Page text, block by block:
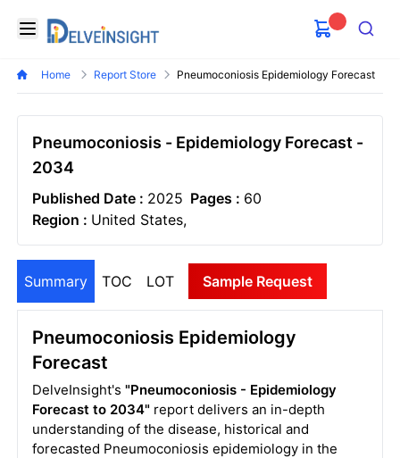
Open menu
Delveinsight
Search
Home Report Store Pneumoconiosis Epidemiology Forecast
Pneumoconiosis - Epidemiology Forecast -
2034
Published Date : 2025 Pages : 60
Region : United States,
Summary TOC LOT Sample Request
Pneumoconiosis Epidemiology
Forecast
DelveInsight's "Pneumoconiosis - Epidemiology
Forecast to 2034" report delivers an in-depth
understanding of the disease, historical and
forecasted Pneumoconiosis epidemiology in the